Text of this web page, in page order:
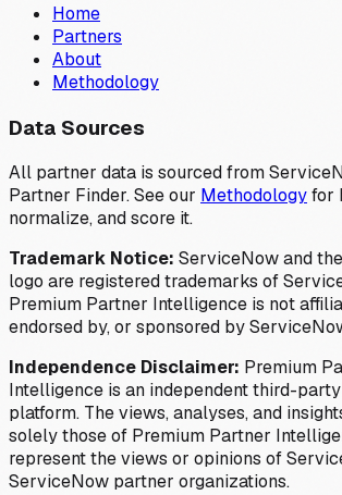
Home
Partners
About
Methodology
Data Sources
All partner data is sourced from
Partner Finder. See our Methodologyfor
normalize, and score it.
Trademark Notice: ServiceNow and
logo are registered trademarks of
Premium Partner Intelligence is not
endorsed by, or sponsored by
Independence Disclaimer: Premium
Intelligence is an independent third-
platform. The views, analyses, and
solely those of Premium Partner
represent the views or opinions of
ServiceNow partner organizations.